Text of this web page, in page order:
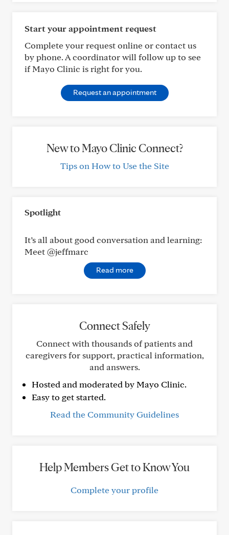
Start your appointment request
Complete your request online or contact us
by phone. A coordinator will follow up to see
if Mayo Clinic is right for you.
Request an appointment
New to Mayo Clinic Connect?
Tips on How to Use the Site
Spotlight
It’s all about good conversation and learning:
Meet @jeffmarc
Read more
Connect Safely
Connect with thousands of patients and
caregivers for support, practical information,
and answers.
Hosted and moderated by Mayo Clinic.
Easy to get started.
Read the Community Guidelines
Help Members Get to Know You
Complete your profile